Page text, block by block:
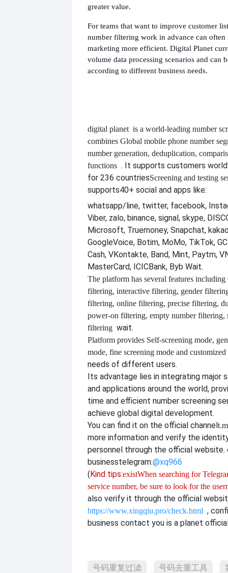
greater value.
For teams that want to improve customer
number filtering work in advance can often
marketing more efficient. Digital Planet
volume data processing scenarios and can
according to different business needs.
digital planet is a world-leading number
combines Global mobile phone number
number generation, deduplication,
functions . It supports customers
for 236 countriesScreening and testing
supports40+ social and apps like:
whatsapp/line, twitter, facebook,
Viber, zalo, binance, signal, skype,
Microsoft, Truemoney, Snapchat,
GoogleVoice, Botim, MoMo, TikTok,
Cash, VKontakte, Band, Mint, Paytm,
MasterCard, ICICBank, Byb Wait.
The platform has several features including
filtering, interactive filtering, gender
filtering, online filtering, precise filtering,
power-on filtering, empty number filtering,
filtering wait.
Platform provides Self-screening mode,
mode, fine screening mode and customized
needs of different users.
Its advantage lies in integrating major
and applications around the world,
time and efficient number screening
achieve global digital development.
You can find it on the official channel
more information and verify the
personnel through the official website.
businesstelegram:@xq966
(Kind tips:existWhen searching for
service number, be sure to look for the
also verify it through the official
https://www.xingqiu.pro/check.html ,
business contact you is a planet
号码重复过滤 号码去重工具